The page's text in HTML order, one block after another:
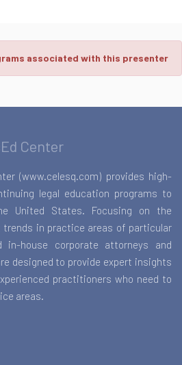
associated with this presenter
Center
(www.celesq.com) provides high-
legal education programs to
United States. Focusing on the
in practice areas of particular
house corporate attorneys and
designed to provide expert insights
practitioners who need to
areas.